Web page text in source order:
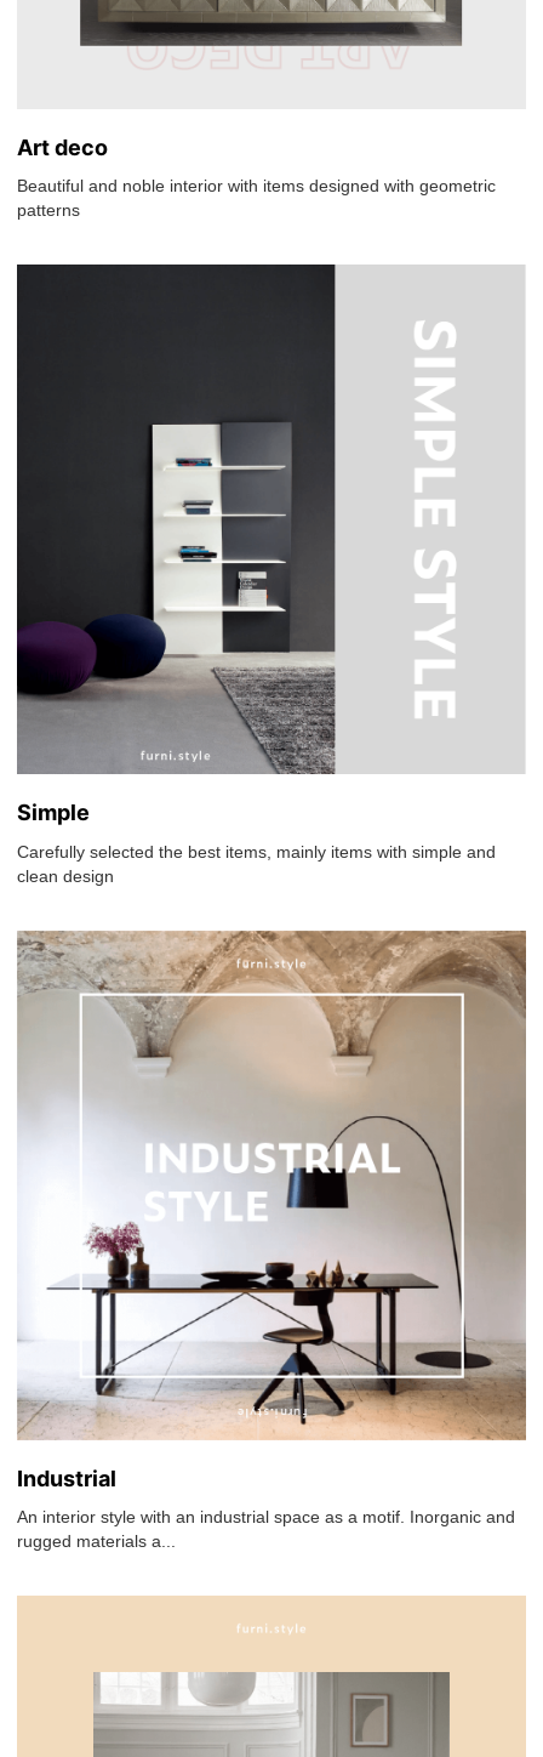
Art deco
Beautiful and noble interior with items designed with geometric
patterns
Simple
Carefully selected the best items, mainly items with simple and
clean design
Industrial
An interior style with an industrial space as a motif. Inorganic and
rugged materials a...